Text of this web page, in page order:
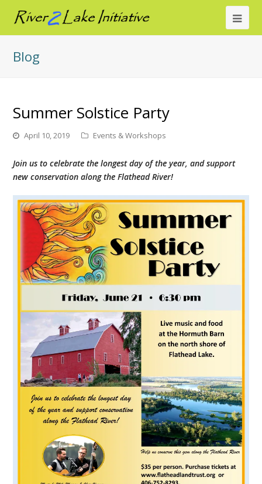
Blog
Summer Solstice Party
April 10, 2019 Events & Workshops
Join us to celebrate the longest day of the year, and support
new conservation along the Flathead River!